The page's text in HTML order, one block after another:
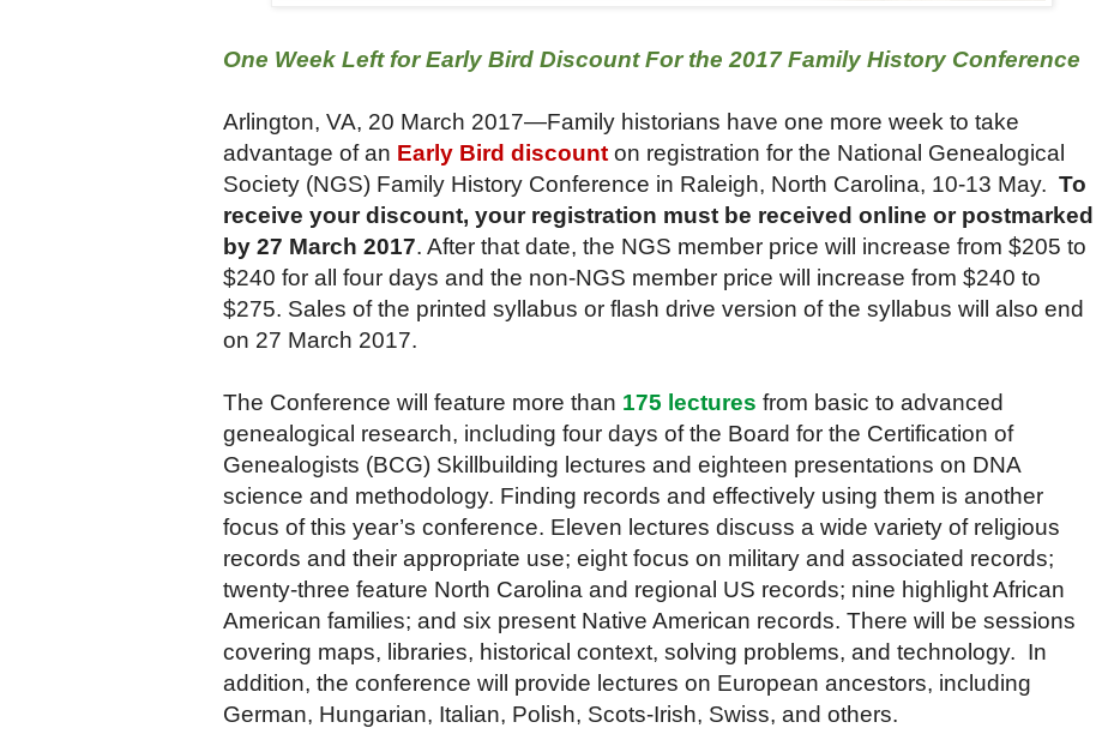
One Week Left for Early Bird Discount For the 2017 Family History Conference
Arlington, VA, 20 March 2017—Family historians have one more week to take
advantage of an Early Bird discount on registration for the National Genealogical
Society (NGS) Family History Conference in Raleigh, North Carolina, 10-13 May. To
receive your discount, your registration must be received online or postmarked
by 27 March 2017. After that date, the NGS member price will increase from $205 to
$240 for all four days and the non-NGS member price will increase from $240 to
$275. Sales of the printed syllabus or flash drive version of the syllabus will also end
on 27 March 2017.
The Conference will feature more than 175 lectures from basic to advanced
genealogical research, including four days of the Board for the Certification of
Genealogists (BCG) Skillbuilding lectures and eighteen presentations on DNA
science and methodology. Finding records and effectively using them is another
focus of this year’s conference. Eleven lectures discuss a wide variety of religious
records and their appropriate use; eight focus on military and associated records;
twenty-three feature North Carolina and regional US records; nine highlight African
American families; and six present Native American records. There will be sessions
covering maps, libraries, historical context, solving problems, and technology. In
addition, the conference will provide lectures on European ancestors, including
German, Hungarian, Italian, Polish, Scots-Irish, Swiss, and others.